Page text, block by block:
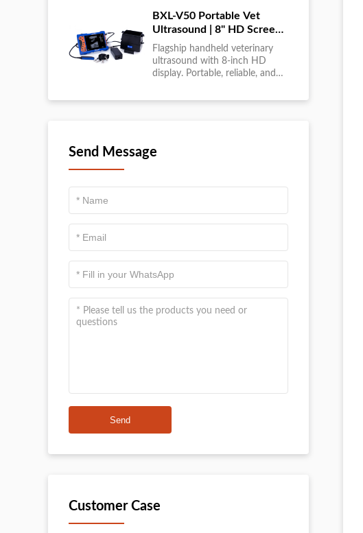
BXL-V50 Portable Vet
Ultrasound | 8" HD Screen |
Flagship Handheld Scanner
Flagship handheld veterinary
ultrasound with 8-inch HD
display. Portable, reliable, and
fast animal health
Send Message
Send
Customer Case